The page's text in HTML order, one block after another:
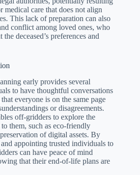
medical care that does not align
This lack of preparation can also
conflict among loved ones, who
deceased’s preferences and
early provides several
to have thoughtful conversations
everyone is on the same page
or disagreements.
off-gridders to explore the
them, such as eco-friendly
of digital assets. By
appointing trusted individuals to
can have peace of mind
that their end-of-life plans are